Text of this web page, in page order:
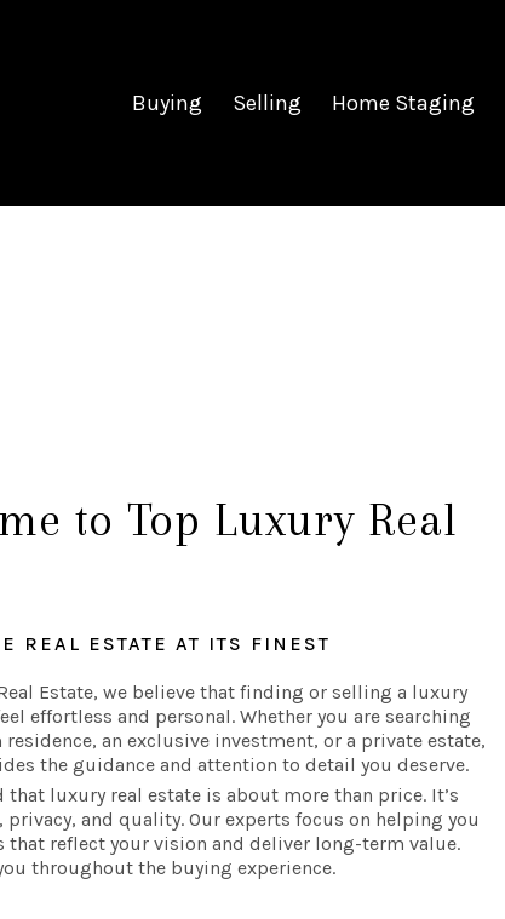
Buying Selling Home Staging
to Top Luxury Real
REAL ESTATE AT ITS FINEST
Estate, we believe that finding or selling a luxury
effortless and personal. Whether you are searching
an exclusive investment, or a private estate,
the guidance and attention to detail you deserve.
that luxury real estate is about more than price. It’s
and quality. Our experts focus on helping you
that reflect your vision and deliver long-term value.
throughout the buying experience.